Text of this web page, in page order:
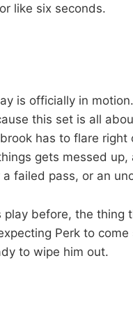
like six seconds.
is officially in
this set is all
has to flare
gets messed up,
failed pass, or an
play before, the
Perk to
to wipe him out.